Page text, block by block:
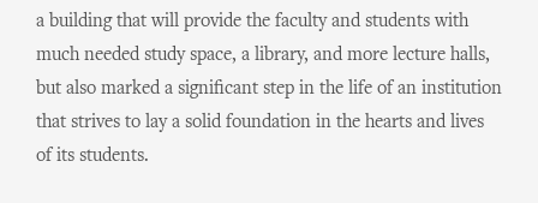
a building that will provide the faculty and students with
much needed study space, a library, and more lecture halls,
but also marked a significant step in the life of an institution
that strives to lay a solid foundation in the hearts and lives
of its students.